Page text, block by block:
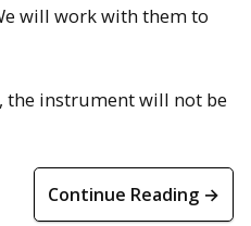
will work with them to
the instrument will not be
Continue Reading →